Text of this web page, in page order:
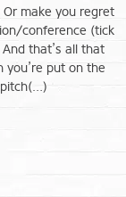
make you regret
conference (tick
that’s all that
put on the